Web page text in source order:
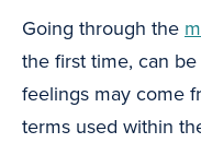
Going through the
the first time, can
feelings may come
terms used within